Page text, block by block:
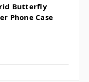
Butterfly
Phone Case